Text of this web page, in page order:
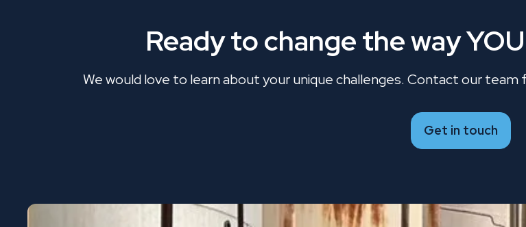
Ready to change the way
We would love to learn about your unique challenges. Contact our
Get in touch